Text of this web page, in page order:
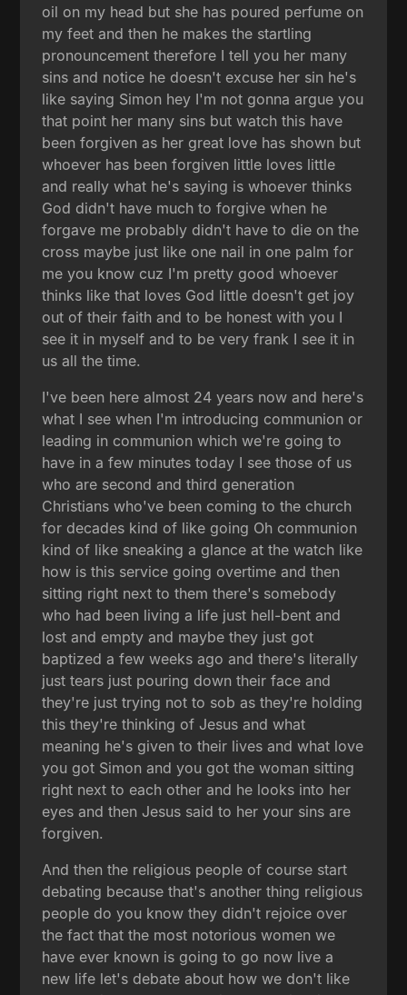
oil on my head but she has poured perfume on
my feet and then he makes the startling
pronouncement therefore I tell you her many
sins and notice he doesn't excuse her sin he's
like saying Simon hey I'm not gonna argue you
that point her many sins but watch this have
been forgiven as her great love has shown but
whoever has been forgiven little loves little
and really what he's saying is whoever thinks
God didn't have much to forgive when he
forgave me probably didn't have to die on the
cross maybe just like one nail in one palm for
me you know cuz I'm pretty good whoever
thinks like that loves God little doesn't get joy
out of their faith and to be honest with you I
see it in myself and to be very frank I see it in
us all the time.
I've been here almost 24 years now and here's
what I see when I'm introducing communion or
leading in communion which we're going to
have in a few minutes today I see those of us
who are second and third generation
Christians who've been coming to the church
for decades kind of like going Oh communion
kind of like sneaking a glance at the watch like
how is this service going overtime and then
sitting right next to them there's somebody
who had been living a life just hell-bent and
lost and empty and maybe they just got
baptized a few weeks ago and there's literally
just tears just pouring down their face and
they're just trying not to sob as they're holding
this they're thinking of Jesus and what
meaning he's given to their lives and what love
you got Simon and you got the woman sitting
right next to each other and he looks into her
eyes and then Jesus said to her your sins are
forgiven.
And then the religious people of course start
debating because that's another thing religious
people do you know they didn't rejoice over
the fact that the most notorious women we
have ever known is going to go now live a
new life let's debate about how we don't like